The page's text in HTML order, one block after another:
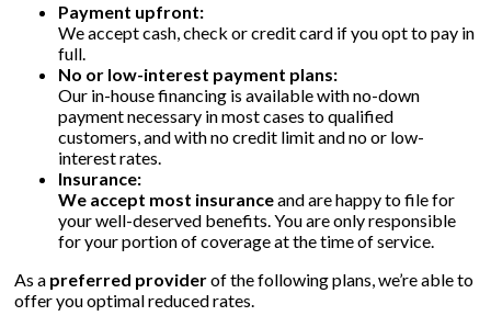
Payment upfront:
We accept cash, check or credit card if you opt to pay in
full.
No or low-interest payment plans:
Our in-house financing is available with no-down
payment necessary in most cases to qualified
customers, and with no credit limit and no or low-
interest rates.
Insurance:
We accept most insuranceand are happy to file for
your well-deserved benefits. You are only responsible
for your portion of coverage at the time of service.
As a preferred providerof the following plans, we’re able to
offer you optimal reduced rates.